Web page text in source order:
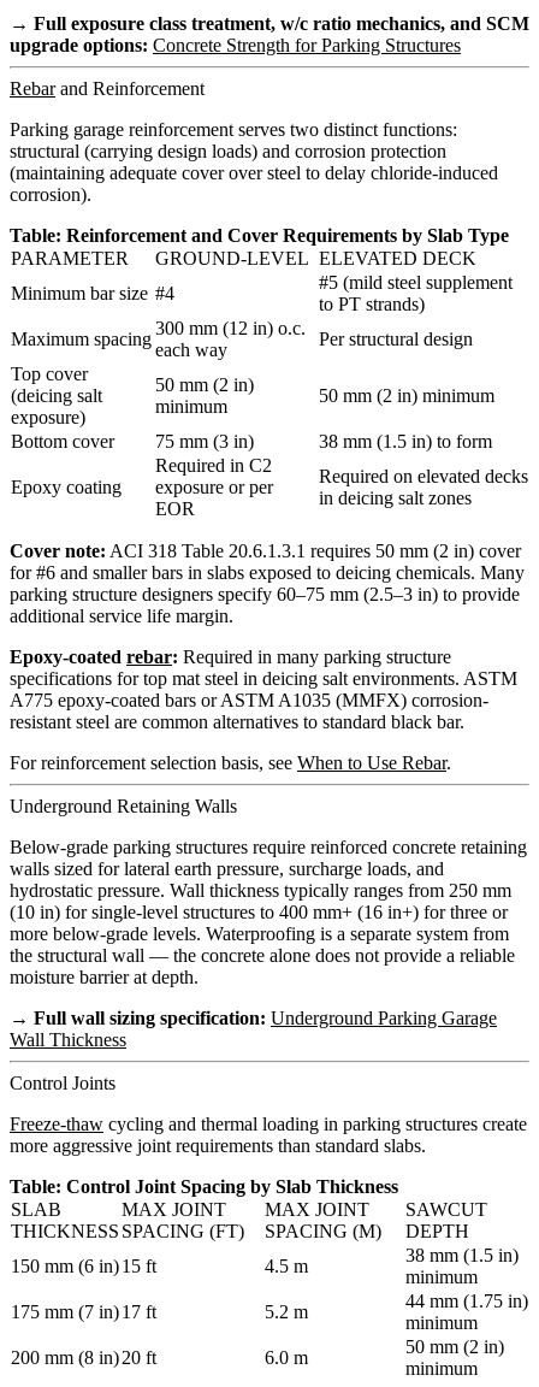
→ Full exposure class treatment, w/c ratio mechanics, and SCM
upgrade options: Concrete Strength for Parking Structures
Rebarand Reinforcement
Parking garage reinforcement serves two distinct functions:
structural (carrying design loads) and corrosion protection
(maintaining adequate cover over steel to delay chloride-induced
corrosion).
Table: Reinforcement and Cover Requirements by Slab Type
PARAMETER
GROUND-LEVEL ELEVATED DECK
Minimum bar size #4
#5 (mild steel supplement
to PT strands)
Maximum spacing
300 mm (12 in) o.c.
each way
Per structural design
Top cover
(deicing salt
exposure)
50 mm (2 in)
minimum
50 mm (2 in) minimum
Bottom cover 75 mm (3 in) 38 mm (1.5 in) to form
Epoxy coating
Required in C2
exposure or per
EOR
Required on elevated decks
in deicing salt zones
Cover note: ACI 318 Table 20.6.1.3.1 requires 50 mm (2 in) cover
for #6 and smaller bars in slabs exposed to deicing chemicals. Many
parking structure designers specify 60–75 mm (2.5–3 in) to provide
additional service life margin.
Epoxy-coated rebar: Required in many parking structure
specifications for top mat steel in deicing salt environments. ASTM
A775 epoxy-coated bars or ASTM A1035 (MMFX) corrosion-
resistant steel are common alternatives to standard black bar.
For reinforcement selection basis, see When to Use Rebar.
Underground Retaining Walls
Below-grade parking structures require reinforced concrete retaining
walls sized for lateral earth pressure, surcharge loads, and
hydrostatic pressure. Wall thickness typically ranges from 250 mm
(10 in) for single-level structures to 400 mm+ (16 in+) for three or
more below-grade levels. Waterproofing is a separate system from
the structural wall — the concrete alone does not provide a reliable
moisture barrier at depth.
→ Full wall sizing specification: Underground Parking Garage
Wall Thickness
Control Joints
Freeze-thaw cycling and thermal loading in parking structures create
more aggressive joint requirements than standard slabs.
Table: Control Joint Spacing by Slab Thickness
SLAB
THICKNESS
MAX JOINT
SPACING (FT)
MAX JOINT
SPACING (M)
SAWCUT
DEPTH
150 mm (6 in)15 ft 4.5 m
38 mm (1.5 in)
minimum
175 mm (7 in)17 ft 5.2 m
44 mm (1.75 in)
minimum
200 mm (8 in)20 ft 6.0 m
50 mm (2 in)
minimum